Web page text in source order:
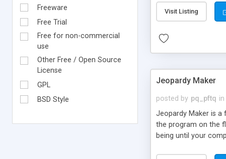
Freeware
Free Trial
Free for non-commercial
use
Other Free / Open Source
License
GPL
BSD Style
simply to add
shows for clients to
Visit Listing
Jeopardy Maker
posted by pq_pftq in
Jeopardy Maker is a
the program on the
being until your